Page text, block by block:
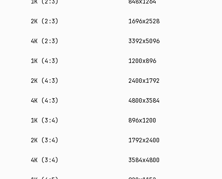
2K (2:3) 1696x2528
4K (2:3) 3392x5096
1K (4:3) 1200x896
2K (4:3) 2400x1792
4K (4:3) 4800x3584
1K (3:4) 896x1200
2K (3:4) 1792x2400
4K (3:4) 3584x4800